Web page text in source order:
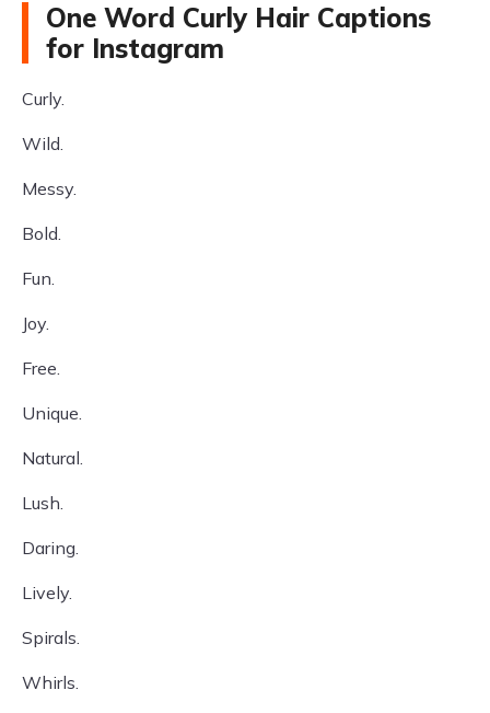
One Word Curly Hair Captions
for Instagram
Curly.
Wild.
Messy.
Bold.
Fun.
Joy.
Free.
Unique.
Natural.
Lush.
Daring.
Lively.
Spirals.
Whirls.